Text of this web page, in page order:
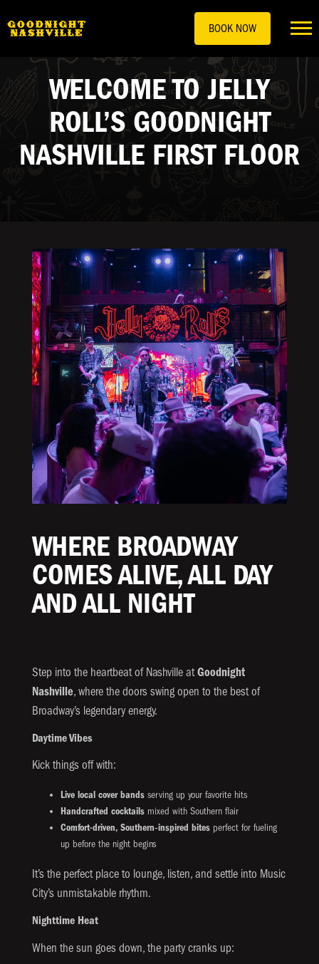
BOOK NOW
WELCOME TO JELLY
ROLL’S GOODNIGHT
NASHVILLE FIRST FLOOR
WHERE BROADWAY
COMES ALIVE, ALL DAY
AND ALL NIGHT
Step into the heartbeat of Nashville atGoodnight
Nashville, where the doors swing open to the best of
Broadway’s legendary energy.
Daytime Vibes
Kick things off with:
Live local cover bands serving up your favorite hits
Handcrafted cocktails mixed with Southern flair
Comfort-driven, Southern‑inspired bites perfect for fueling
up before the night begins
It’s the perfect place to lounge, listen, and settle into Music
City’s unmistakable rhythm.
Nighttime Heat
When the sun goes down, the party cranks up: